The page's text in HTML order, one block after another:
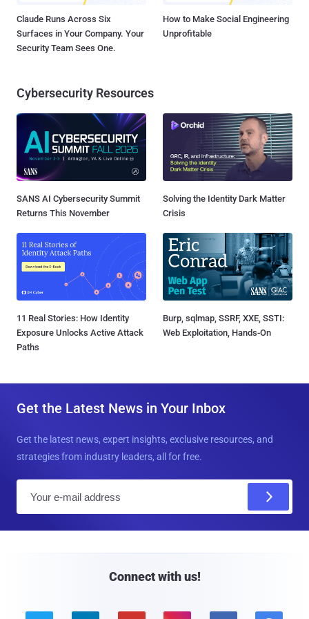
Claude Runs Across Six
Surfaces in Your Company. Your
Security Team Sees One.
How to Make Social Engineering
Unprofitable
Cybersecurity Resources
SANS AI Cybersecurity Summit
Returns This November
Solving the Identity Dark Matter
Crisis
11 Real Stories: How Identity
Exposure Unlocks Active Attack
Paths
Burp, sqlmap, SSRF, XXE, SSTI:
Web Exploitation, Hands-On
Get the Latest News in Your Inbox
Get the latest news, expert insights, exclusive resources, and
strategies from industry leaders, all for free.
Connect with us!